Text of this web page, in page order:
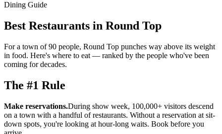
Dining Guide
Best Restaurants in Round Top
For a town of 90 people, Round Top punches way above its weight
in food. Here's where to eat — ranked by the people who've been
coming for decades.
The #1 Rule
Make reservations.During show week, 100,000+ visitors descend
on a town with a handful of restaurants. Without a reservation at sit-
down spots, you're looking at hour-long waits. Book before you